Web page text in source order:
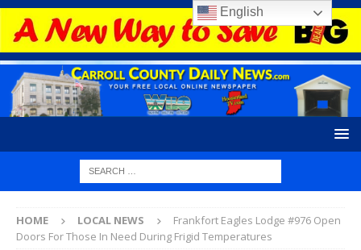
HOME LOCAL NEWS
Frankfort Eagles Lodge #976 Open
Doors For Those In Need During Frigid Temperatures
English